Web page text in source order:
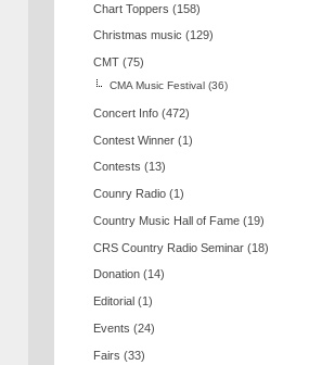
Chart Toppers (158)
Christmas music (129)
CMT (75)
CMA Music Festival (36)
Concert Info (472)
Contest Winner (1)
Contests (13)
Counry Radio (1)
Country Music Hall of Fame (19)
CRS Country Radio Seminar (18)
Donation (14)
Editorial (1)
Events (24)
Fairs (33)